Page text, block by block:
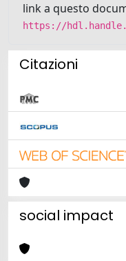
link a questo
https://
Citazioni
social impact